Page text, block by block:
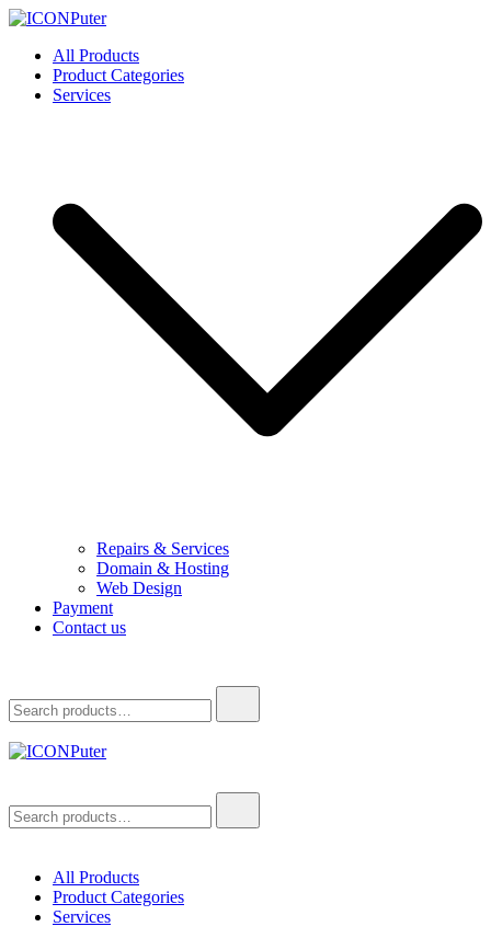
Skip
content
ICONPuter
Desktop, Laptop, Desktop repair, Laptop repair, Printer repair –
Halishahar, Chittagong
All Products
Product Categories
Services
Repairs & Services
Domain & Hosting
Web Design
Payment
Contact us
for:
Desktop, Laptop, Desktop repair, Laptop repair, Printer repair –
Halishahar, Chittagong
for:
All Products
Product Categories
Services